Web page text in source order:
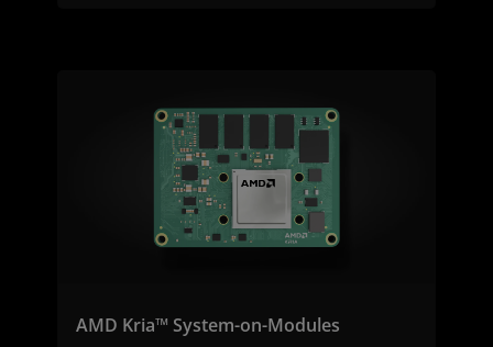
AMD Kria™ System-on-Modules